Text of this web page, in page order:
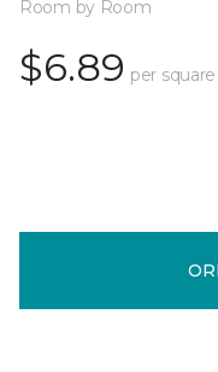
Room by Room
$6.89 per